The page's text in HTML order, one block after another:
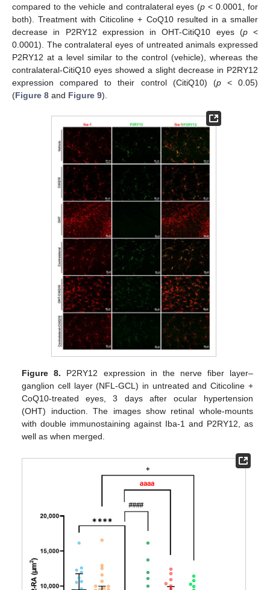
compared to the vehicle and contralateral eyes (p < 0.0001, for
both). Treatment with Citicoline + CoQ10 resulted in a smaller
decrease in P2RY12 expression in OHT-CitiQ10 eyes (p<
0.0001). The contralateral eyes of untreated animals expressed
P2RY12 at a level similar to the control (vehicle), whereas the
contralateral-CitiQ10 eyes showed a slight decrease in P2RY12
expression compared to their control (CitiQ10) (p< 0.05)
(Figure 8 and Figure 9).
Figure 8. P2RY12 expression in the nerve fiber layer–
ganglion cell layer (NFL-GCL) in untreated and Citicoline +
CoQ10-treated eyes, 3 days after ocular hypertension
(OHT) induction. The images show retinal whole-mounts
with double immunostaining against Iba-1 and P2RY12, as
well as when merged.